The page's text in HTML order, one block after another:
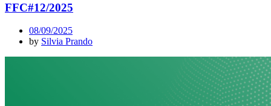
FFC#12/2025
08/09/2025
by Silvia Prando